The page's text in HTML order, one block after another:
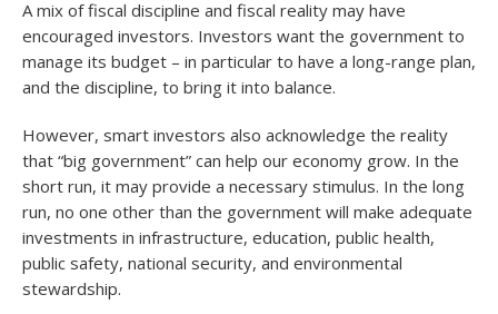
A mix of fiscal discipline and fiscal reality may have
encouraged investors. Investors want the government to
manage its budget – in particular to have a long-range plan,
and the discipline, to bring it into balance.
However, smart investors also acknowledge the reality
that “big government” can help our economy grow. In the
short run, it may provide a necessary stimulus. In the long
run, no one other than the government will make adequate
investments in infrastructure, education, public health,
public safety, national security, and environmental
stewardship.